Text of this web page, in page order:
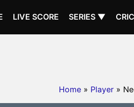
LIVE SCORE SERIES ▼
Home » Player »